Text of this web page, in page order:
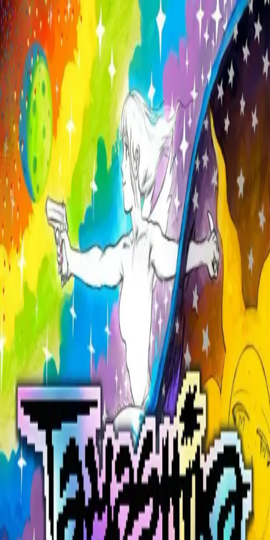
Skip to main content
Explore
Categories
Studios
About
Blog
Add a game
sethpowers#0
marcuscacus05
Wishlist1
Contributions
sethpowers#0
marcuscacus05